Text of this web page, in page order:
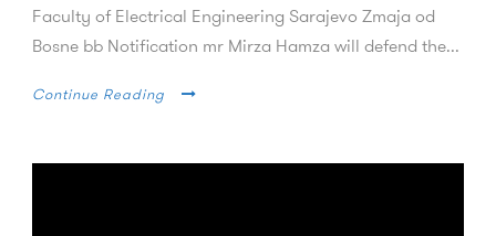
Faculty of Electrical Engineering Sarajevo Zmaja od
Bosne bb Notification mr Mirza Hamza will defend the...
Continue Reading